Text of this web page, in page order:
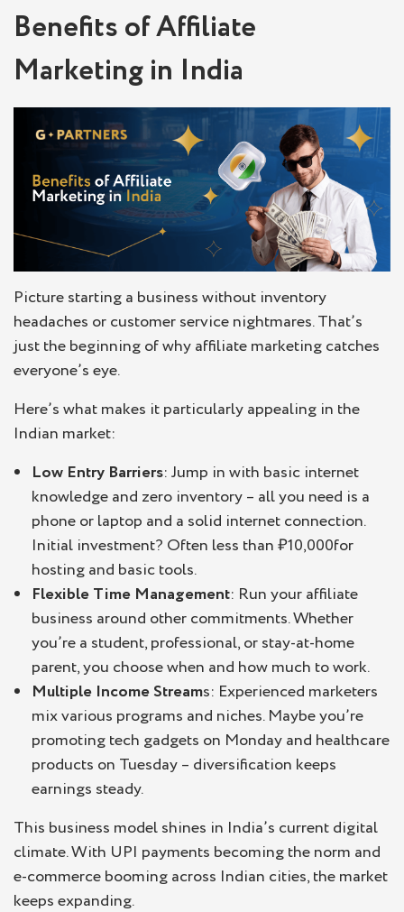
Benefits of Affiliate
Marketing in India
Picture starting a business without inventory
headaches or customer service nightmares. That’s
just the beginning of why affiliate marketing catches
everyone’s eye.
Here’s what makes it particularly appealing in the
Indian market:
Low Entry Barriers: Jump in with basic internet
knowledge and zero inventory – all you need is a
phone or laptop and a solid internet connection.
Initial investment? Often less than ₹10,000for
hosting and basic tools.
Flexible Time Management: Run your affiliate
business around other commitments. Whether
you’re a student, professional, or stay-at-home
parent, you choose when and how much to work.
Multiple Income Streams: Experienced marketers
mix various programs and niches. Maybe you’re
promoting tech gadgets on Monday and healthcare
products on Tuesday – diversification keeps
earnings steady.
This business model shines in India’s current digital
climate. With UPI payments becoming the norm and
e-commerce booming across Indian cities, the market
keeps expanding.